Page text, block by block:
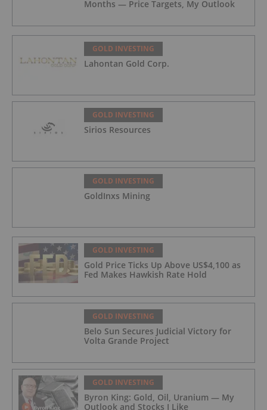
Months — Price Targets, My Outlook
GOLD INVESTING
Lahontan Gold Corp.
GOLD INVESTING
Sirios Resources
GOLD INVESTING
GoldInxs Mining
GOLD INVESTING
Gold Price Ticks Up Above US$4,100 as
Fed Makes Hawkish Rate Hold
GOLD INVESTING
Belo Sun Secures Judicial Victory for
Volta Grande Project
GOLD INVESTING
Byron King: Gold, Oil, Uranium — My
Outlook and Stocks I Like